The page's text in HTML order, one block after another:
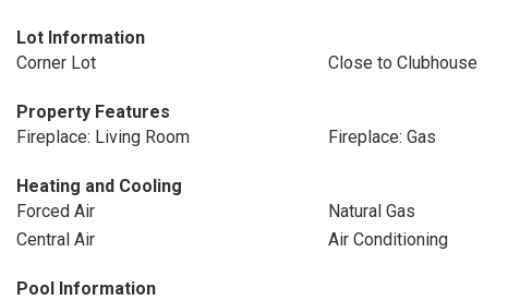
Lot Information
Corner Lot
Close to Clubhouse
Property Features
Fireplace: Living Room
Fireplace: Gas
Heating and Cooling
Forced Air
Natural Gas
Central Air
Air Conditioning
Pool Information